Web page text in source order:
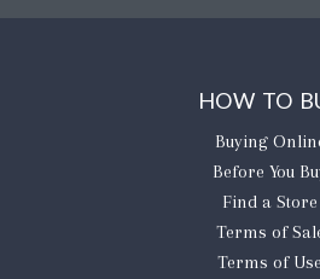
HOW TO
Buying
Before You
Find a Store
Terms of
Terms of Use